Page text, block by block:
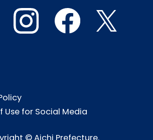
Use for Social Media
© Aichi Prefecture.